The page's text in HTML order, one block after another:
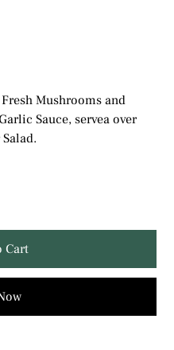
Mushrooms and
Sauce, servea over
Cart